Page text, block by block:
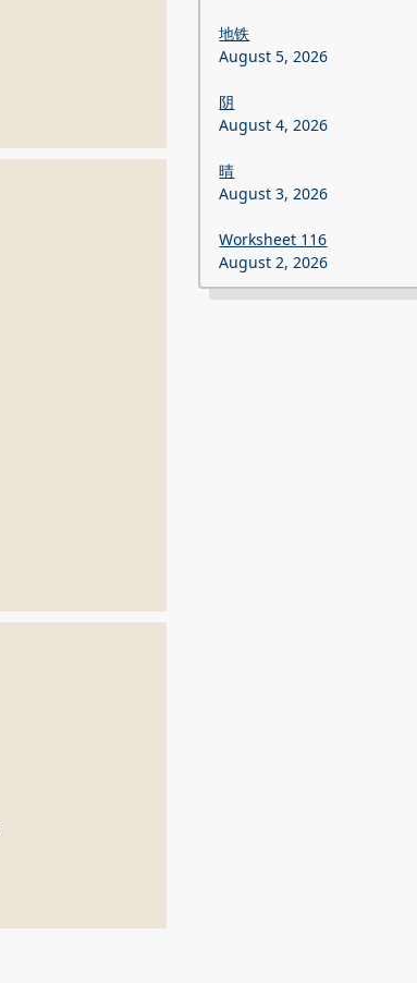
地铁
August 5, 2026
阴
August 4, 2026
晴
August 3, 2026
Worksheet 116
August 2, 2026